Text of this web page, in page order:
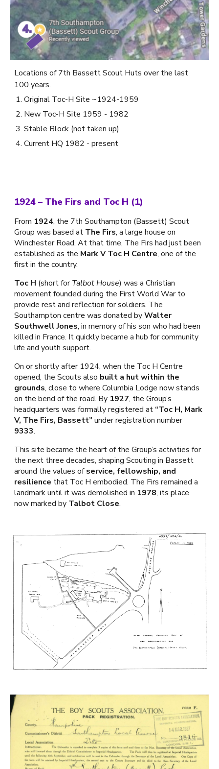
Locations of 7th Bassett Scout Huts over the last
100 years.
Original Toc-H Site ~1924-1959
New Toc-H Site 1959 - 1982
Stable Block (not taken up)
Current HQ 1982 - present
1924 – The Firs and Toc H (1)
From 1924, the 7th Southampton (Bassett) Scout
Group was based at The Firs, a large house on
Winchester Road. At that time, The Firs had just been
established as the Mark V Toc H Centre, one of the
first in the country.
Toc H (short forTalbot House) was a Christian
movement founded during the First World War to
provide rest and reflection for soldiers. The
Southampton centre was donated byWalter
Southwell Jones, in memory of his son who had been
killed in France. It quickly became a hub for community
life and youth support.
On or shortly after 1924, when the Toc H Centre
opened, the Scouts also built a hut within the
grounds, close to where Columbia Lodge now stands
on the bend of the road. By 1927, the Group’s
headquarters was formally registered at “Toc H, Mark
V, The Firs, Bassett” under registration number
9333.
This site became the heart of the Group’s activities for
the next three decades, shaping Scouting in Bassett
around the values ofservice, fellowship, and
resilience that Toc H embodied. The Firs remained a
landmark until it was demolished in 1978, its place
now marked by Talbot Close.